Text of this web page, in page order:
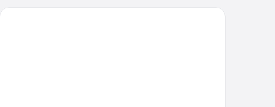
Arc la Rambla